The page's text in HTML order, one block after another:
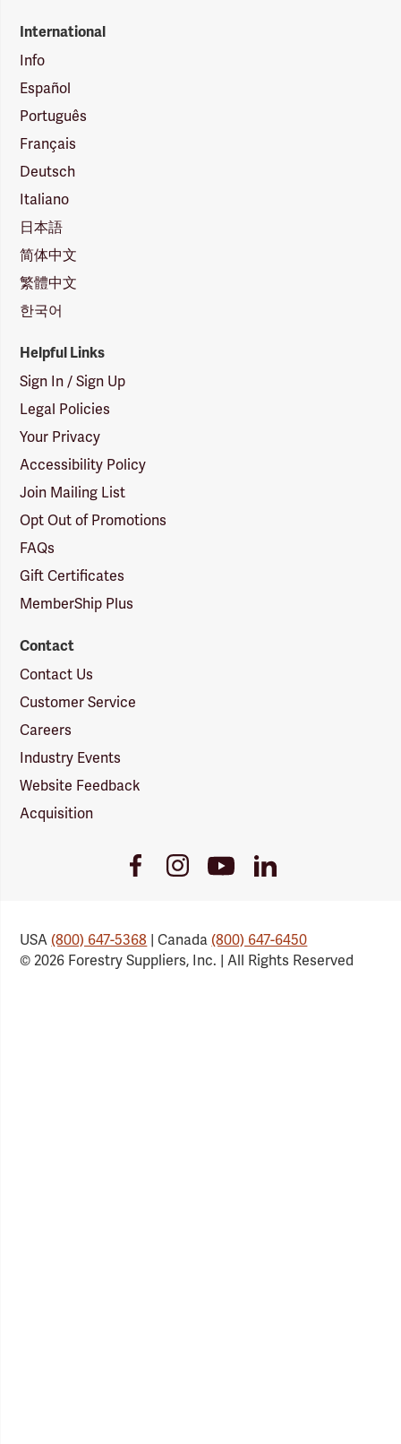
International
Info
Español
Português
Français
Deutsch
Italiano
日本語
简体中文
繁體中文
한국어
Helpful Links
Sign In / Sign Up
Legal Policies
Your Privacy
Accessibility Policy
Join Mailing List
Opt Out of Promotions
FAQs
Gift Certificates
MemberShip Plus
Contact
Contact Us
Customer Service
Careers
Industry Events
Website Feedback
Acquisition
FacebookInstagramYoutube
Link
LinkedIn
USA(800) 647-5368 | Canada(800) 647-6450
© 2026 Forestry Suppliers, Inc. | All Rights Reserved